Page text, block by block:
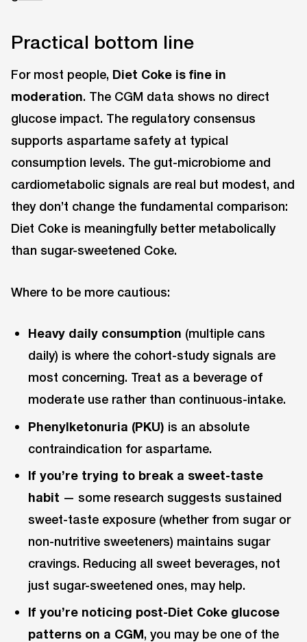
Practical bottom line
For most people, Diet Coke is fine in
moderation. The CGM data shows no direct
glucose impact. The regulatory consensus
supports aspartame safety at typical
consumption levels. The gut-microbiome and
cardiometabolic signals are real but modest, and
they don’t change the fundamental comparison:
Diet Coke is meaningfully better metabolically
than sugar-sweetened Coke.
Where to be more cautious:
Heavy daily consumption (multiple cans
daily) is where the cohort-study signals are
most concerning. Treat as a beverage of
moderate use rather than continuous-intake.
Phenylketonuria (PKU) is an absolute
contraindication for aspartame.
If you’re trying to break a sweet-taste
habit — some research suggests sustained
sweet-taste exposure (whether from sugar or
non-nutritive sweeteners) maintains sugar
cravings. Reducing all sweet beverages, not
just sugar-sweetened ones, may help.
If you’re noticing post-Diet Coke glucose
patterns on a CGM, you may be one of the